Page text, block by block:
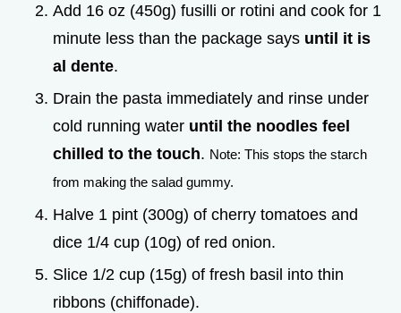
Add 16 oz (450g) fusilli or rotini and cook for 1
minute less than the package says until it is
al dente.
Drain the pasta immediately and rinse under
cold running water until the noodles feel
chilled to the touch. Note: This stops the starch
from making the salad gummy.
Halve 1 pint (300g) of cherry tomatoes and
dice 1/4 cup (10g) of red onion.
Slice 1/2 cup (15g) of fresh basil into thin
ribbons (chiffonade).